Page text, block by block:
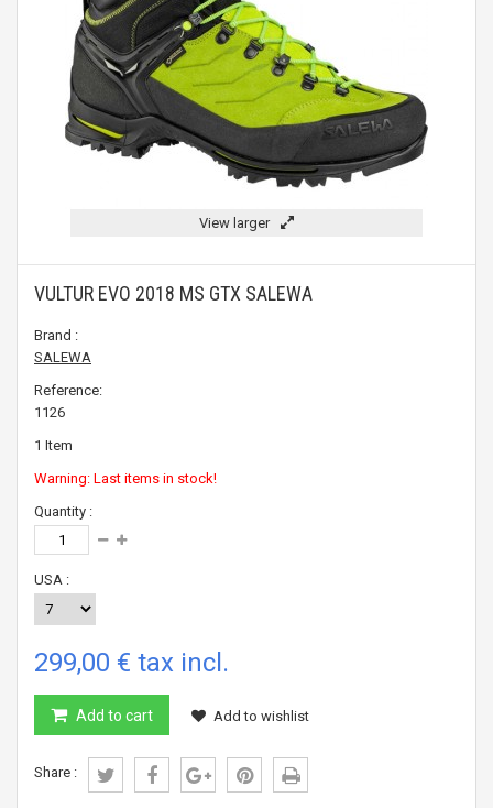
View larger
VULTUR EVO 2018 MS GTX SALEWA
Brand :
SALEWA
Reference:
1126
1 Item
Warning: Last items in stock!
Quantity :
USA :
299,00 € tax incl.
Add to cart Add to wishlist
Share :